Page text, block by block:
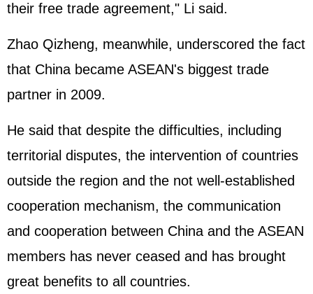
their free trade agreement," Li said.
Zhao Qizheng, meanwhile, underscored the fact
that China became ASEAN's biggest trade
partner in 2009.
He said that despite the difficulties, including
territorial disputes, the intervention of countries
outside the region and the not well-established
cooperation mechanism, the communication
and cooperation between China and the ASEAN
members has never ceased and has brought
great benefits to all countries.